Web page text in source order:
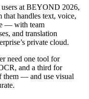
users at BEYOND 2026,
that handles text, voice,
— with team
and translation
private cloud.
need one tool for
and a third for
them — and use visual